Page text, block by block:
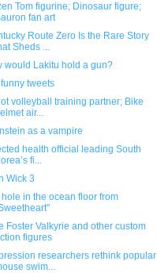
Tom figurine; Dinosaur figure;
fan art
Route Zero Is the Rare Story
Sheds ...
would Lakitu hold a gun?
tweets
volleyball training partner; Bike
air...
as a vampire
health official leading South
fi...
Wick 3
in the ocean floor from
Foster Valkyrie and other custom
figures
researchers rethink popular
swim...